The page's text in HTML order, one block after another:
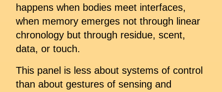
happens when bodies meet interfaces,
when memory emerges not through linear
chronology but through residue, scent,
data, or touch.
This panel is less about systems of control
than about gestures of sensing and